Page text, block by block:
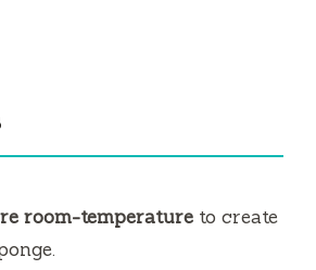
room-temperature to create